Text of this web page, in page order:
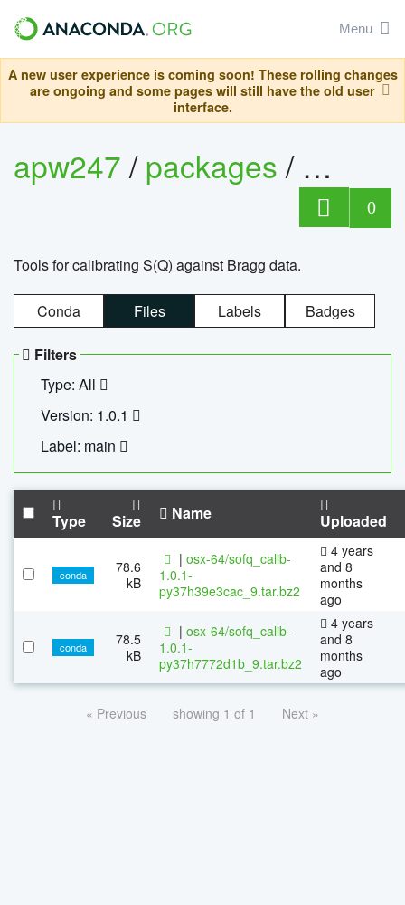
Menu
A new user experience is coming soon! These rolling changes
are ongoing and some pages will still have the old user
interface.
apw247/packages/
0
Tools for calibrating S(Q) against Bragg data.
Conda Files Labels Badges
Filters
Type: All
Version: 1.0.1
Label: main
Type Size Name Uploaded
conda
78.6
kB
| osx-64/sofq_calib-
1.0.1-
py37h39e3cac_9.tar.bz2
4 years
and 8
months
ago
conda
78.5
kB
| osx-64/sofq_calib-
1.0.1-
py37h7772d1b_9.tar.bz2
4 years
and 8
months
ago
« Previous showing 1 of 1 Next »